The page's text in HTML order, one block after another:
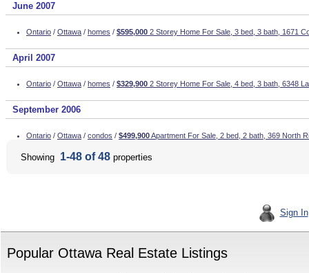
June 2007
Ontario / Ottawa / homes / $595,000 2 Storey Home For Sale, 3 bed, 3 bath, 1671
April 2007
Ontario / Ottawa / homes / $329,900 2 Storey Home For Sale, 4 bed, 3 bath, 6348
September 2006
Ontario / Ottawa / condos / $499,900Apartment For Sale, 2 bed, 2 bath, 369 North
Showing 1-48 of 48 properties
Sign In
Popular Ottawa Real Estate Listings